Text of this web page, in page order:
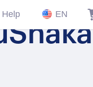
Help EN